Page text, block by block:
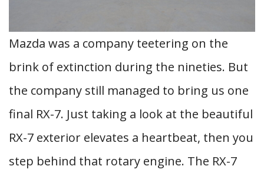
Mazda was a company teetering on the
brink of extinction during the nineties. But
the company still managed to bring us one
final RX-7. Just taking a look at the beautiful
RX-7 exterior elevates a heartbeat, then you
step behind that rotary engine. The RX-7